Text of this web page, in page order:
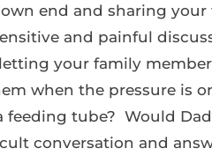
end and sharing your
and painful
your family
when the pressure is
tube? Would
conversation and